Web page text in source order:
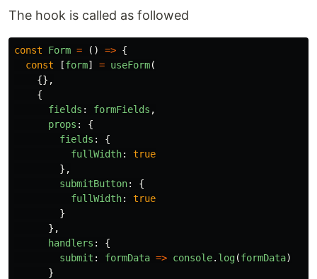
The hook is called as followed
const Form = () => {
const
[form] = useForm(
{},
{
fields : formFields ,
props :
{
fields :
{
fullWidth:
true
},
submitButton:
{
fullWidth:
true
}
},
handlers :
{
submit : formData => console. log(formData)
}